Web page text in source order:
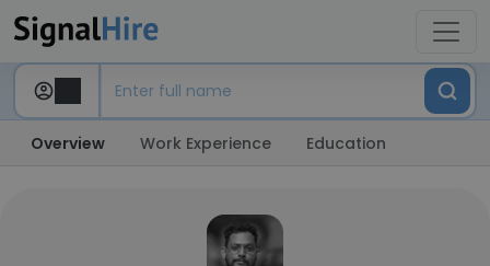
Overview Work Experience Education